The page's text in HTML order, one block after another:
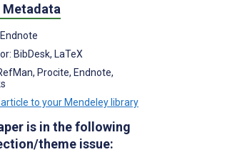
Metadata
BibDesk, LaTeX
Procite, Endnote,
to your Mendeley library
is in the following
theme issue: